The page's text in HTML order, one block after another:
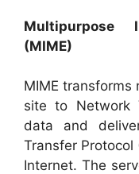
Multipurpose
(MIME)
MIME transforms
site to Network
data and
Transfer
Internet. The